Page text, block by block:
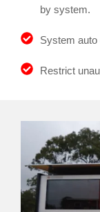
by system.
System auto
Restrict